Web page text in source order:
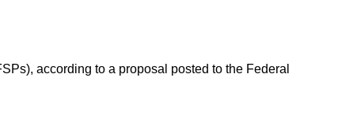
according to a proposal posted to the Federal